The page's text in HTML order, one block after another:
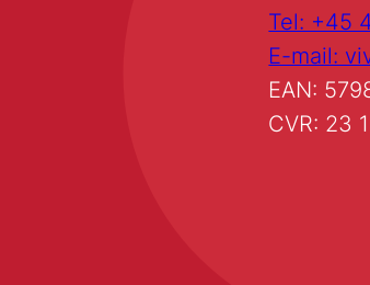
Tel: +45
E-mail:
EAN:
CVR: 23